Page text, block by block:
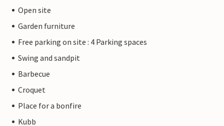
Open site
Garden furniture
Free parking on site : 4 Parking spaces
Swing and sandpit
Barbecue
Croquet
Place for a bonfire
Kubb